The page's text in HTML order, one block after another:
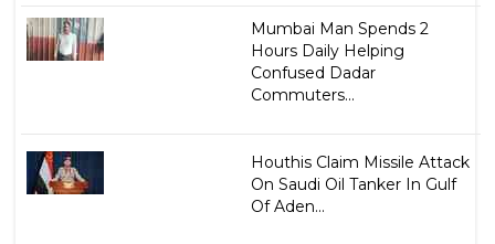
Mumbai Man Spends 2
Hours Daily Helping
Confused Dadar
Commuters...
Houthis Claim Missile Attack
On Saudi Oil Tanker In Gulf
Of Aden...